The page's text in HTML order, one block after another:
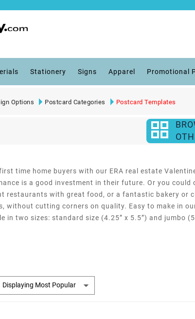
Stationery Signs Apparel Promotional
Options Postcard Categories Postcard Templates
time home buyers with our ERA real estate
is a good investment in their future. Or you
restaurants with great food, or a fantastic bakery or
without cutting corners on quality. Easy to make in
two sizes: standard size (4.25” x 5.5”) and jumbo